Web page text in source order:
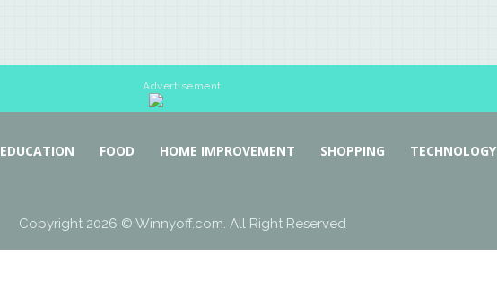
Advertisement
EDUCATION FOOD HOME IMPROVEMENT SHOPPING TECHNOLOGY
Copyright 2026 © Winnyoff.com. All Right Reserved